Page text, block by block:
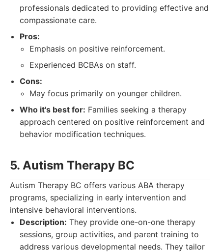
professionals dedicated to providing effective and
compassionate care.
Pros:
Emphasis on positive reinforcement.
Experienced BCBAs on staff.
Cons:
May focus primarily on younger children.
Who it's best for: Families seeking a therapy
approach centered on positive reinforcement and
behavior modification techniques.
5. Autism Therapy BC
Autism Therapy BC offers various ABA therapy
programs, specializing in early intervention and
intensive behavioral interventions.
Description: They provide one-on-one therapy
sessions, group activities, and parent training to
address various developmental needs. They tailor